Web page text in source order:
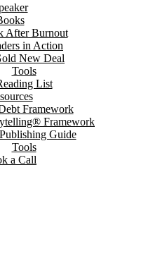
After Burnout
in Action
New Deal
Tools
List
Framework
Framework
Guide
Tools
a Call